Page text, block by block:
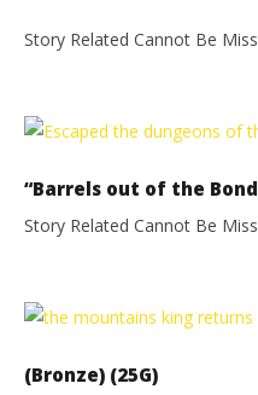
Story Related Cannot Be
“Barrels out of the
Story Related Cannot Be
(Bronze) (25G)